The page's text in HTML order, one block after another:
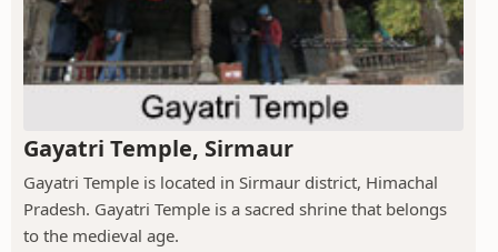
Gayatri Temple, Sirmaur
Gayatri Temple is located in Sirmaur district, Himachal
Pradesh. Gayatri Temple is a sacred shrine that belongs
to the medieval age.